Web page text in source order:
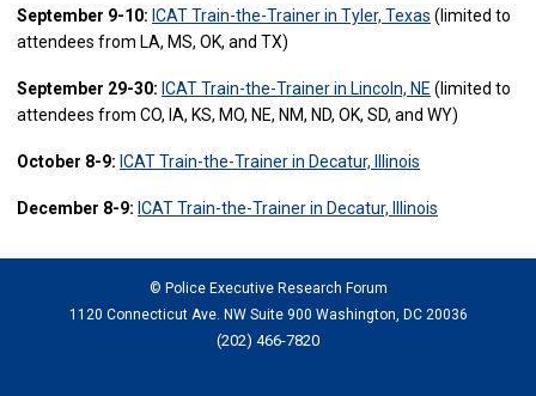
September 9-10: ICAT Train-the-Trainer in Tyler, Texas (limited to
attendees from LA, MS, OK, and TX)
September 29-30: ICAT Train-the-Trainer in Lincoln, NE (limited to
attendees from CO, IA, KS, MO, NE, NM, ND, OK, SD, and WY)
October 8-9: ICAT Train-the-Trainer in Decatur, Illinois
December 8-9: ICAT Train-the-Trainer in Decatur, Illinois
© Police Executive Research Forum
1120 Connecticut Ave. NW Suite 900 Washington, DC 20036
(202) 466-7820